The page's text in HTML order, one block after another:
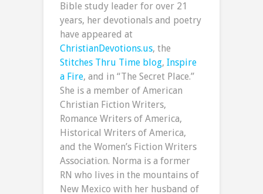
Bible study leader for over 21
years, her devotionals and poetry
have appeared at
ChristianDevotions.us, the
Stitches Thru Time blog, Inspire
a Fire, and in “The Secret Place.”
She is a member of American
Christian Fiction Writers,
Romance Writers of America,
Historical Writers of America,
and the Women’s Fiction Writers
Association. Norma is a former
RN who lives in the mountains of
New Mexico with her husband of